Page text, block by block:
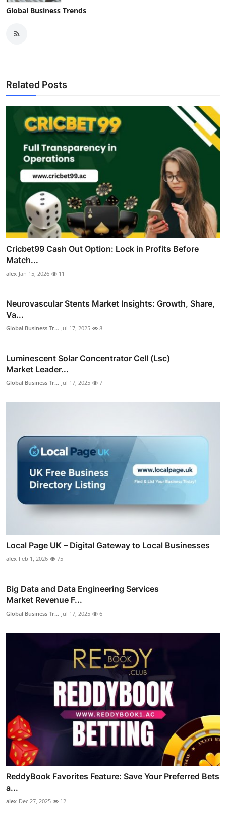
Global Business Trends
Related Posts
Cricbet99 Cash Out Option: Lock in Profits Before
Match...
alex Jan 15, 2026 11
Neurovascular Stents Market Insights: Growth, Share,
Va...
Global Business Tr... Jul 17, 2025 8
Luminescent Solar Concentrator Cell (Lsc)
Market Leader...
Global Business Tr... Jul 17, 2025 7
Local Page UK – Digital Gateway to Local Businesses
alex Feb 1, 2026 75
Big Data and Data Engineering Services
Market Revenue F...
Global Business Tr... Jul 17, 2025 6
ReddyBook Favorites Feature: Save Your Preferred Bets
a...
alex Dec 27, 2025 12